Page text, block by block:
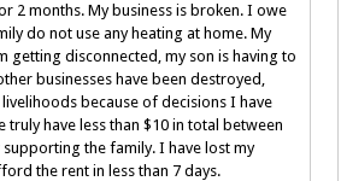
2 months. My business is broken. I owe
do not use any heating at home. My
getting disconnected, my son is having to
businesses have been destroyed,
because of decisions I have
truly have less than $10 in total between
supporting the family. I have lost my
the rent in less than 7 days.